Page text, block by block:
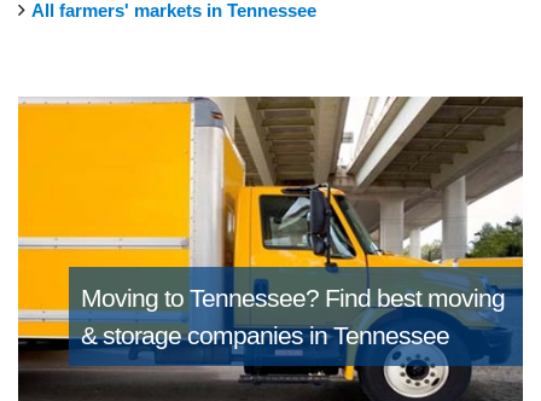
All farmers' markets in Tennessee
Moving to Tennessee? Find best moving
& storage companies in Tennessee